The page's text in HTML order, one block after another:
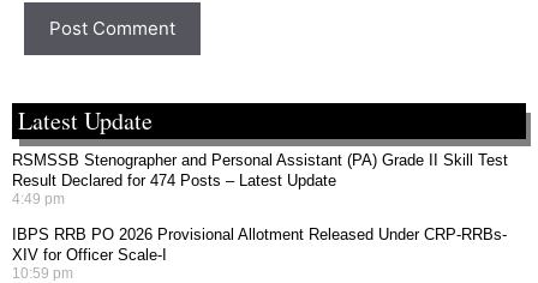
Latest Update
RSMSSB Stenographer and Personal Assistant (PA) Grade II Skill Test
Result Declared for 474 Posts – Latest Update
4:49 pm
IBPS RRB PO 2026 Provisional Allotment Released Under CRP-RRBs-
XIV for Officer Scale-I
10:59 pm